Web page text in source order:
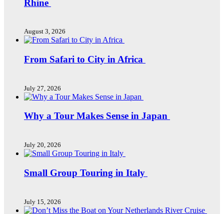
Rhine
August 3, 2026
From Safari to City in Africa
July 27, 2026
Why a Tour Makes Sense in Japan
July 20, 2026
Small Group Touring in Italy
July 15, 2026